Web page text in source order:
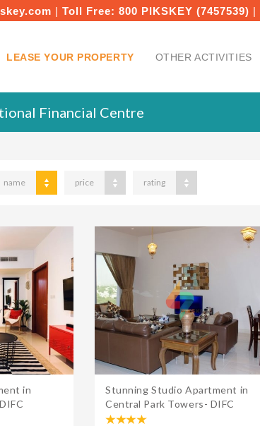
| Toll Free: 800 PIKSKEY (7457539) |
LEASE YOUR PROPERTY OTHER ACTIVITIES
Financial Centre
name price rating
in
Stunning Studio Apartment in
Central Park Towers- DIFC